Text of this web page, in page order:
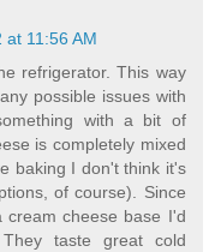
11:56 AM
refrigerator. This way
possible issues with
with a bit of
is completely mixed
baking I don't think it's
of course). Since
cream cheese base I'd
taste great cold